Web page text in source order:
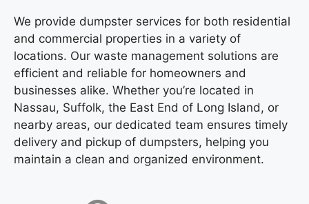
We provide dumpster services for both residential
and commercial properties in a variety of
locations. Our waste management solutions are
efficient and reliable for homeowners and
businesses alike. Whether you’re located in
Nassau, Suffolk, the East End of Long Island, or
nearby areas, our dedicated team ensures timely
delivery and pickup of dumpsters, helping you
maintain a clean and organized environment.